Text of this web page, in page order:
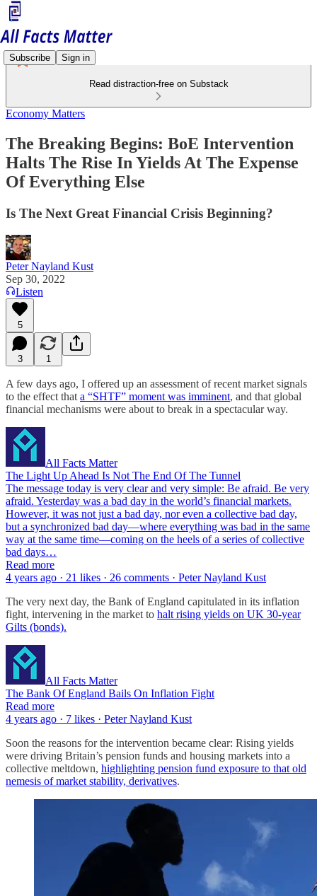
Subscribe Sign in
Read distraction-free on Substack
Economy Matters
The Breaking Begins: BoE Intervention
Halts The Rise In Yields At The Expense
Of Everything Else
Is The Next Great Financial Crisis Beginning?
Peter Nayland Kust
Sep 30, 2022
Listen
5
3 1
A few days ago, I offered up an assessment of recent market signals
to the effect that a “SHTF” moment was imminent, and that global
financial mechanisms were about to break in a spectacular way.
All Facts Matter
The Light Up Ahead Is Not The End Of The Tunnel
The message today is very clear and very simple: Be afraid. Be very
afraid. Yesterday was a bad day in the world’s financial markets.
However, it was not just a bad day, nor even a collective bad day,
but a synchronized bad day—where everything was bad in the same
way at the same time—coming on the heels of a series of collective
bad days…
Read more
4 years ago · 21 likes · 26 comments · Peter Nayland Kust
The very next day, the Bank of England capitulated in its inflation
fight, intervening in the market to halt rising yields on UK 30-year
Gilts (bonds).
All Facts Matter
The Bank Of England Bails On Inflation Fight
Read more
4 years ago · 7 likes · Peter Nayland Kust
Soon the reasons for the intervention became clear: Rising yields
were driving Britain’s pension funds and housing markets into a
collective meltdown, highlighting pension fund exposure to that old
nemesis of market stability, derivatives.